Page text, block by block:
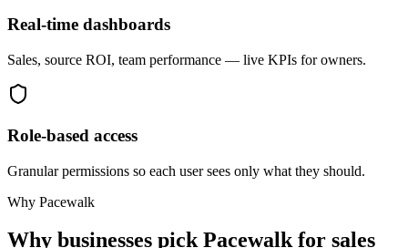
Real-time dashboards
Sales, source ROI, team performance — live KPIs for owners.
Role-based access
Granular permissions so each user sees only what they should.
Why Pacewalk
Why businesses pick Pacewalk for sales